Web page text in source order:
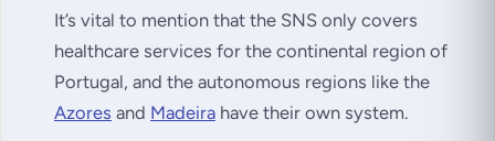
It’s vital to mention that the SNS only covers
healthcare services for the continental region of
Portugal, and the autonomous regions like the
Azores and Madeira have their own system.